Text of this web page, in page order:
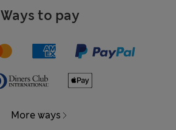
Ways to pay
More ways